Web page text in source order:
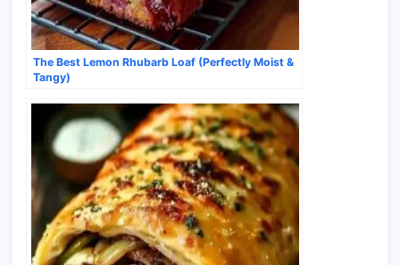
The Best Lemon Rhubarb Loaf (Perfectly Moist &
Tangy)